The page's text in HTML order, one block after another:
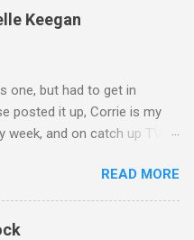
Keegan
one, but had to get in
posted it up, Corrie is my
week, and on catch up TV
to watch. for all the Corrie
a right cracker, and she
so this week Michelle we
READ MORE